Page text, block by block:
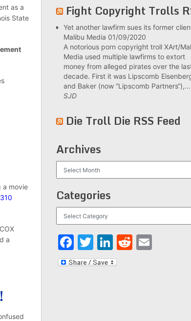
as a
State
a movie
a
Fight Copyright Trolls
Yet another lawfirm sues its former
Malibu Media 01/09/2020
A notorious porn copyright troll XArt/
Media used multiple lawfirms to extort
money from alleged pirates over the
decade. First it was Lipscomb
and Baker (now “Lipscomb Partners“),...
SJD
Die Troll Die RSS Feed
Archives
Categories
Facebook
Twitter
LinkedIn
Reddit